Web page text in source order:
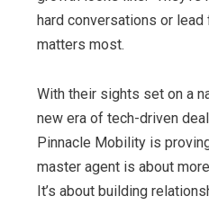
hard conversations or
matters most.
With their sights set on a
new era of tech-driven
Pinnacle Mobility is
master agent is about
It’s about building